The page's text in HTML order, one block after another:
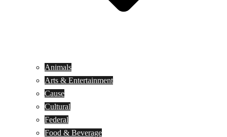
Animals
Arts & Entertainment
Cause
Cultural
Federal
Food & Beverage